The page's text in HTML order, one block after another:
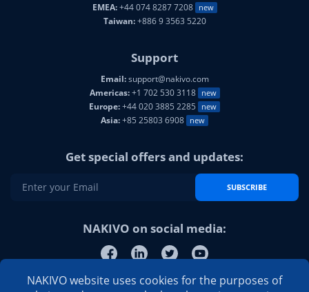
EMEA:+44 074 8287 7208 new
Taiwan:+886 9 3563 5220
Support
Email:support@nakivo.com
Americas:+1 702 530 3118 new
Europe:+44 020 3885 2285 new
Asia:+85 25803 6908 new
Get special offers and updates:
SUBSCRIBE
NAKIVO on social media:
NAKIVO website uses cookies for the purposes of